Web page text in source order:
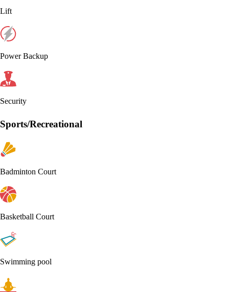
Lift
Power Backup
Security
Sports/Recreational
Badminton Court
Basketball Court
Swimming pool